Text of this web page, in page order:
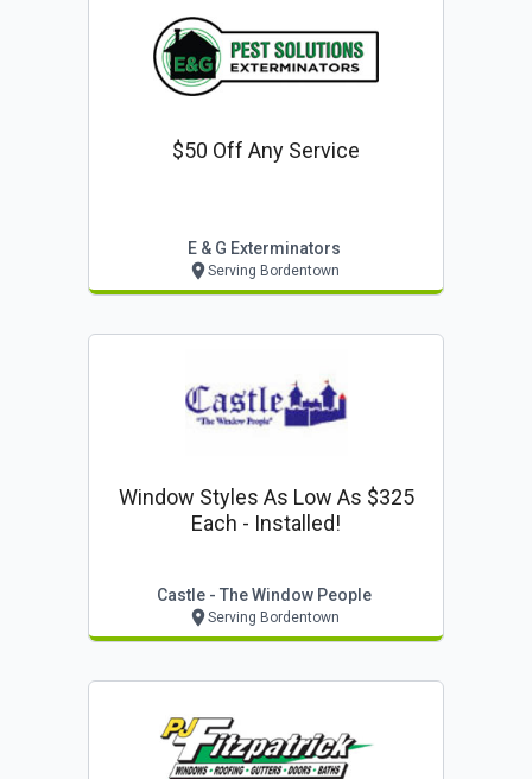
$50 Off Any Service
E & G Exterminators
Serving Bordentown
Window Styles As Low As $325
Each - Installed!
Castle - The Window People
Serving Bordentown